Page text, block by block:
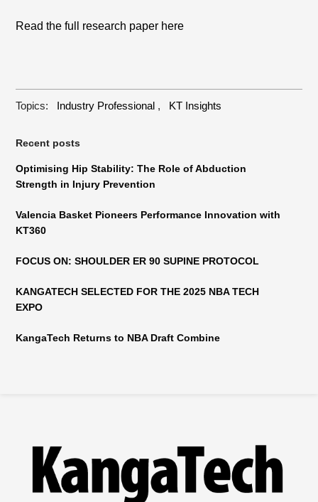
Read the full research paper here
Topics: Industry Professional , KT Insights
Recent posts
Optimising Hip Stability: The Role of Abduction
Strength in Injury Prevention
Valencia Basket Pioneers Performance Innovation with
KT360
FOCUS ON: SHOULDER ER 90 SUPINE PROTOCOL
KANGATECH SELECTED FOR THE 2025 NBA TECH
EXPO
KangaTech Returns to NBA Draft Combine